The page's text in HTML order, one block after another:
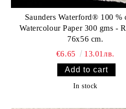
Saunders Waterford® 100 %
Watercolour Paper 300 gms -
76x56 cm.
€6.65
13.01лв.
In stock